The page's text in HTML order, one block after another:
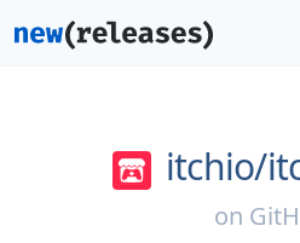
itchio/
on